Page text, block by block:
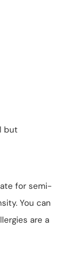
but
for semi-
You can
are a